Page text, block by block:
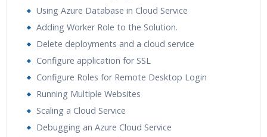
Using Azure Database in Cloud Service
Adding Worker Role to the Solution.
Delete deployments and a cloud service
Configure application for SSL
Configure Roles for Remote Desktop Login
Running Multiple Websites
Scaling a Cloud Service
Debugging an Azure Cloud Service